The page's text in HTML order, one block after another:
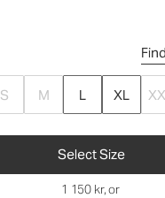
S M L XL
Select Size
1 150 kr, or